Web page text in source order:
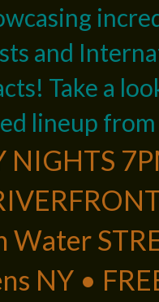
and
Take a
lineup
NIGHTS
Water
NY •